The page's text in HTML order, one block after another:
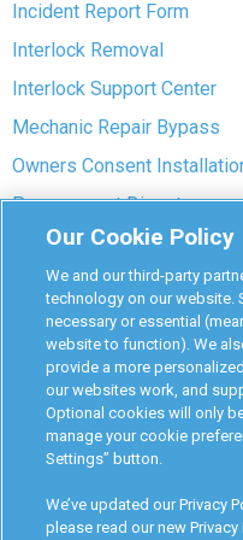
Incident Report Form
Interlock Removal
Interlock Support Center
Mechanic Repair Bypass
Owners Consent
Pre-payment Dispute
COVID-19 Safety
Partners
Monitoring Authorities
D-Safe Login
Attorney Program
Become Interlock Provider
Our Cookie Policy
We and our third-party
technology on our website.
necessary or essential
website to function). We
provide a more
our websites work, and
Optional cookies will only
manage your cookie
Settings” button.
We’ve updated our Privacy
please read our new